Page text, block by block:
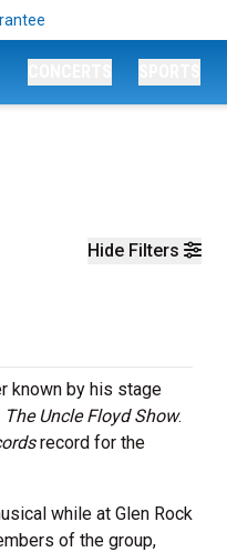
Hide Filters
known by his stage
The Uncle Floyd Show.
record for the
while at Glen Rock
of the group,